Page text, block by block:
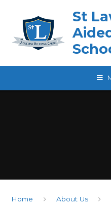
St
Home About Us